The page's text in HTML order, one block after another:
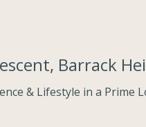
Barrack
& Lifestyle in a Prime